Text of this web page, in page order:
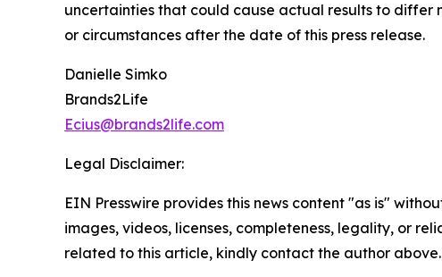
uncertainties that could cause actual results to
or circumstances after the date of this press release.
Danielle Simko
Brands2Life
Ecius@brands2life.com
Legal Disclaimer:
EIN Presswire provides this news content "as is"
images, videos, licenses, completeness, legality, or
related to this article, kindly contact the author above.